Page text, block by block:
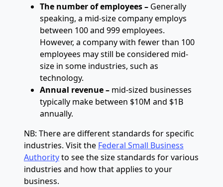
The number of employees – Generally
speaking, a mid-size company employs
between 100 and 999 employees.
However, a company with fewer than 100
employees may still be considered mid-
size in some industries, such as
technology.
Annual revenue – mid-sized businesses
typically make between $10M and $1B
annually.
NB: There are different standards for specific
industries. Visit the Federal Small Business
Authorityto see the size standards for various
industries and how that applies to your
business.